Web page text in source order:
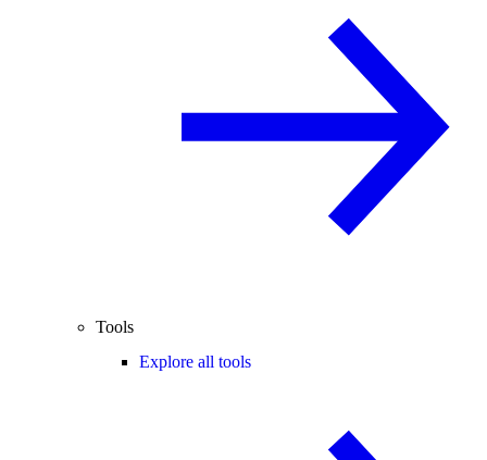
Tools
Explore all tools